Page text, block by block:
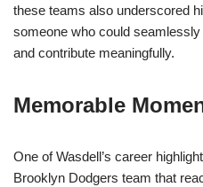
these teams also underscored
someone who could
and contribute meaningfully.
Memorable
One of Wasdell’s career
Brooklyn Dodgers team that